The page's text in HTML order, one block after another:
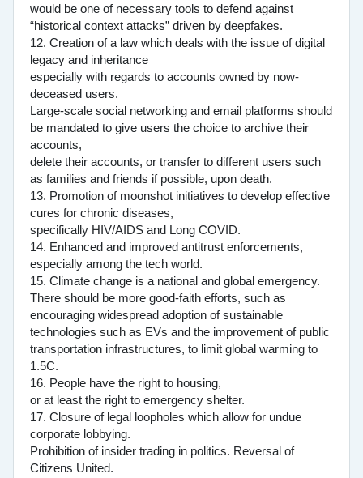
would be one of necessary tools to defend against
“historical context attacks” driven by deepfakes.
12. Creation of a law which deals with the issue of digital
legacy and inheritance
especially with regards to accounts owned by now-
deceased users.
Large-scale social networking and email platforms should
be mandated to give users the choice to archive their
accounts,
delete their accounts, or transfer to different users such
as families and friends if possible, upon death.
13. Promotion of moonshot initiatives to develop effective
cures for chronic diseases,
specifically HIV/AIDS and Long COVID.
14. Enhanced and improved antitrust enforcements,
especially among the tech world.
15. Climate change is a national and global emergency.
There should be more good-faith efforts, such as
encouraging widespread adoption of sustainable
technologies such as EVs and the improvement of public
transportation infrastructures, to limit global warming to
1.5C.
16. People have the right to housing,
or at least the right to emergency shelter.
17. Closure of legal loopholes which allow for undue
corporate lobbying.
Prohibition of insider trading in politics. Reversal of
Citizens United.